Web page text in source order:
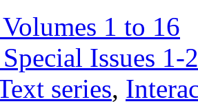
1 to 16
Issues 1-
series,